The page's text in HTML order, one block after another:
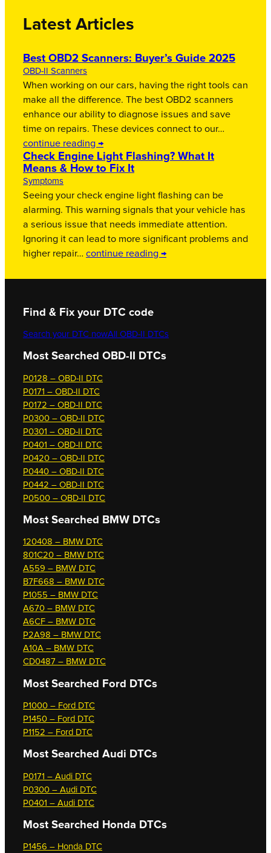
Latest Articles
Best OBD2 Scanners: Buyer’s Guide 2025
OBD-II Scanners
When working on our cars, having the right tools can
make all the difference. The best OBD2 scanners
enhance our ability to diagnose issues and save
time on repairs. These devices connect to our…
continue reading →
Check Engine Light Flashing? What It
Means & How to Fix It
Symptoms
Seeing your check engine light flashing can be
alarming. This warning signals that your vehicle has
a serious issue that needs immediate attention.
Ignoring it can lead to more significant problems and
higher repair… continue reading →
Find & Fix your DTC code
Search your DTC nowAll OBD-II DTCs
Most Searched OBD-II DTCs
P0128 – OBD-II DTC
P0171 – OBD-II DTC
P0172 – OBD-II DTC
P0300 – OBD-II DTC
P0301 – OBD-II DTC
P0401 – OBD-II DTC
P0420 – OBD-II DTC
P0440 – OBD-II DTC
P0442 – OBD-II DTC
P0500 – OBD-II DTC
Most Searched BMW DTCs
120408 – BMW DTC
801C20 – BMW DTC
A559 – BMW DTC
B7F668 – BMW DTC
P1055 – BMW DTC
A670 – BMW DTC
A6CF – BMW DTC
P2A98 – BMW DTC
A10A – BMW DTC
CD0487 – BMW DTC
Most Searched Ford DTCs
P1000 – Ford DTC
P1450 – Ford DTC
P1152 – Ford DTC
Most Searched Audi DTCs
P0171 – Audi DTC
P0300 – Audi DTC
P0401 – Audi DTC
Most Searched Honda DTCs
P1456 – Honda DTC